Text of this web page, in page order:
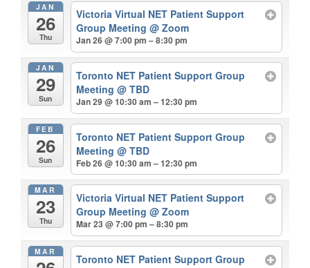
JAN
26
Thu
Victoria Virtual NET Patient Support
Group Meeting@ Zoom
Jan 26 @ 7:00 pm – 8:30 pm
JAN
29
Sun
Toronto NET Patient Support Group
Meeting@ TBD
Jan 29 @ 10:30 am – 12:30 pm
FEB
26
Sun
Toronto NET Patient Support Group
Meeting@ TBD
Feb 26 @ 10:30 am – 12:30 pm
MAR
23
Thu
Victoria Virtual NET Patient Support
Group Meeting@ Zoom
Mar 23 @ 7:00 pm – 8:30 pm
MAR
Toronto NET Patient Support Group